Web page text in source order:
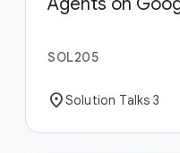
SOL205
location_onSolution Talks 3